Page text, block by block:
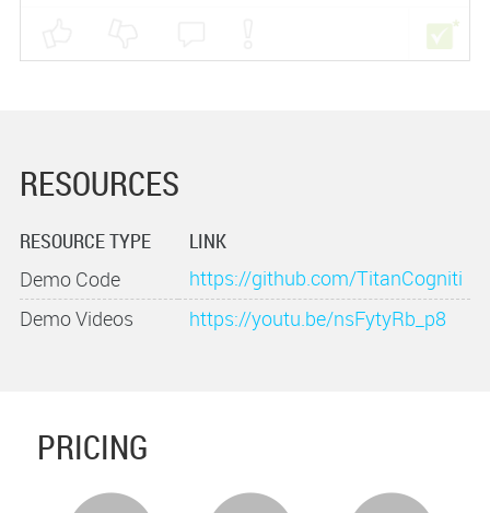
RESOURCES
RESOURCE TYPE
LINK
Demo Code
https://github.com/TitanCogniti
ve/AtlasMyHouseDemo
Demo Videos https://youtu.be/nsFytyRb_p8
PRICING